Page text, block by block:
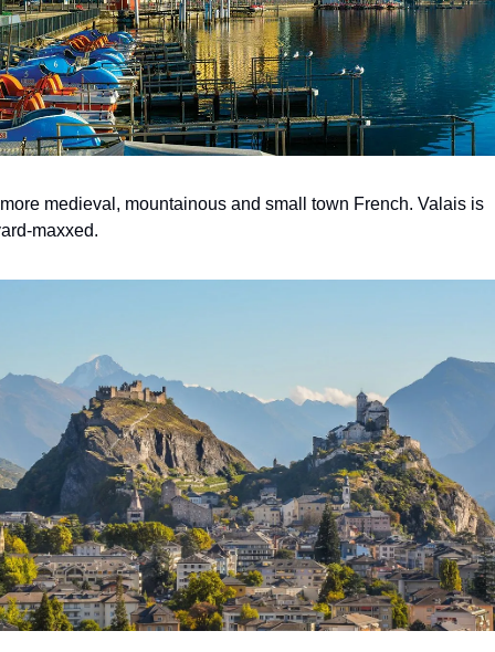
medieval, mountainous and small town French. Valais is
maxxed.